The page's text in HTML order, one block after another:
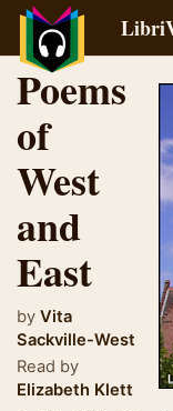
Poems
of
West
and
East
by Vita
Sackville-West
Read by
Elizabeth Klett